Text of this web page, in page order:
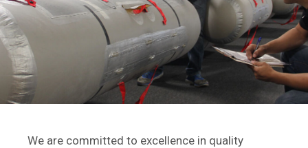
We are committed to excellence in quality